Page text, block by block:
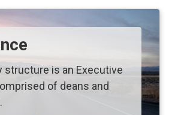
structure is an Executive
of deans and